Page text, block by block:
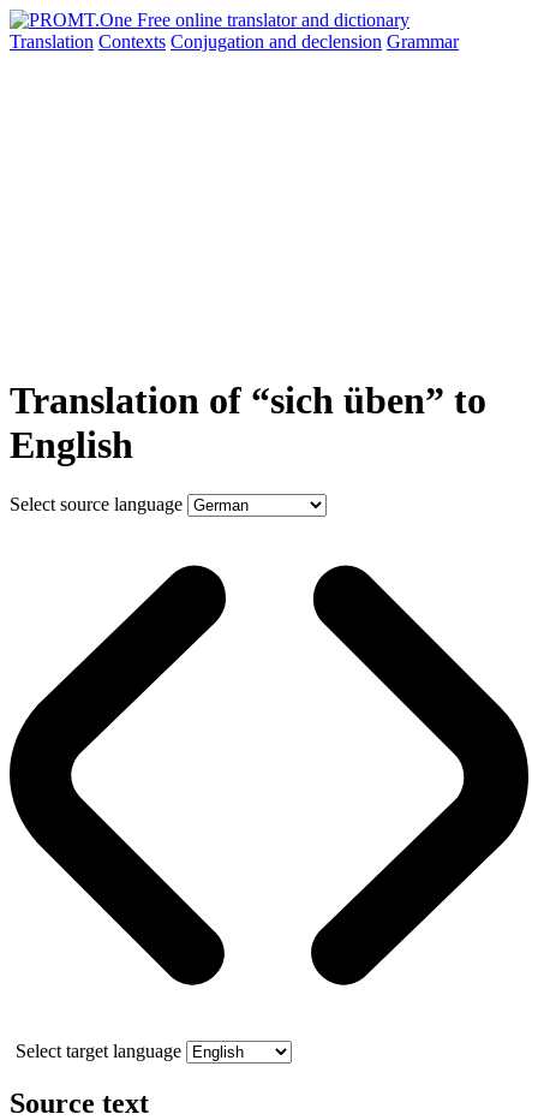
Translation Contexts Conjugation and declension Grammar
Translation of “sich üben” to
English
Select source language
Select target language
Source text